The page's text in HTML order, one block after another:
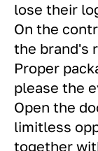
lose their
On the
the brand's
Proper
please the
Open the
limitless
together